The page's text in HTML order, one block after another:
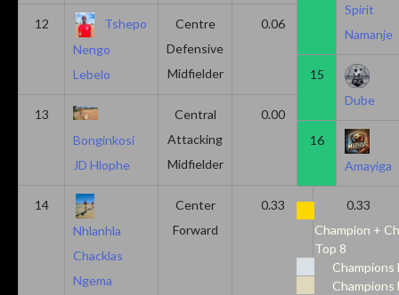
12
Tshepo
Nengo
Lebelo
Centre
Defensive
Midfielder
0.06
13
Bonginkosi
JD Hlophe
Central
Attacking
Midfielder
0.00
14
Nhlanhla
Chacklas
Ngema
Center
Forward
0.33 0.33
Spirit
Namanje
15
Dube
16
Amayiga
Champion +
Top 8
Champions
Champions